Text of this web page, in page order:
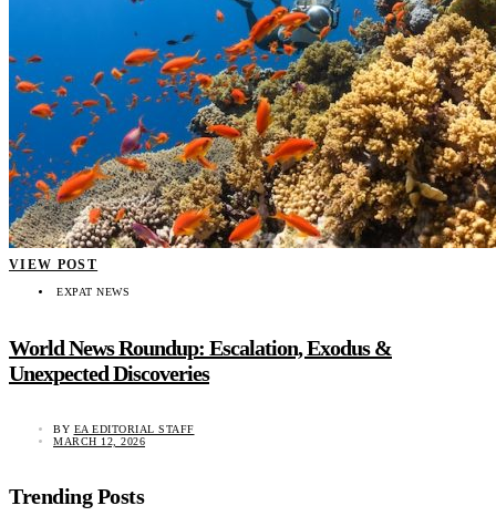
VIEW POST
EXPAT NEWS
World News Roundup: Escalation, Exodus &
Unexpected Discoveries
BY EA EDITORIAL STAFF
MARCH 12, 2026
Trending Posts